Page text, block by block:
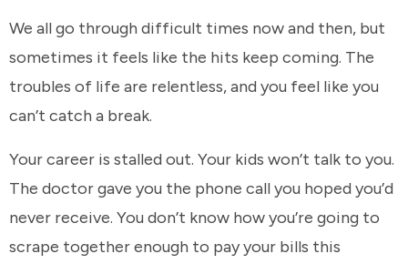
We all go through difficult times now and then, but
sometimes it feels like the hits keep coming. The
troubles of life are relentless, and you feel like you
can’t catch a break.
Your career is stalled out. Your kids won’t talk to you.
The doctor gave you the phone call you hoped you’d
never receive. You don’t know how you’re going to
scrape together enough to pay your bills this